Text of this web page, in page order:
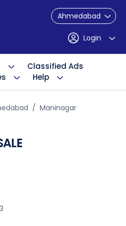
Ahmedabad
Login
Classified Ads
Help
Maninagar